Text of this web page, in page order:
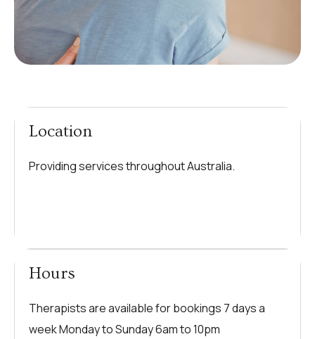
Location
Providing services throughout Australia.
Hours
Therapists are available for bookings 7 days a
week Monday to Sunday 6am to 10pm